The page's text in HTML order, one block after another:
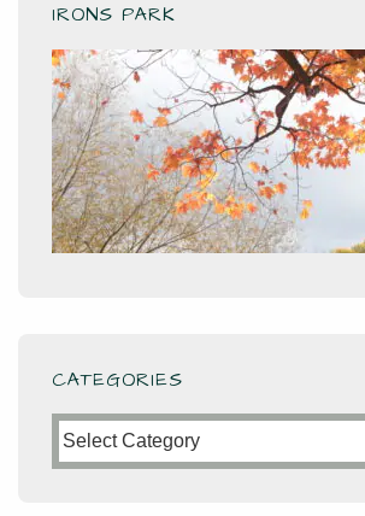
IRONS PARK
CATEGORIES
Categories